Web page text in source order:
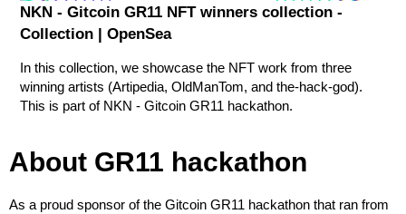
NKN - Gitcoin GR11 NFT winners collection -
Collection | OpenSea
In this collection, we showcase the NFT work from three
winning artists (Artipedia, OldManTom, and the-hack-god).
This is part of NKN - Gitcoin GR11 hackathon.
About GR11 hackathon
As a proud sponsor of the Gitcoin GR11 hackathon that ran from